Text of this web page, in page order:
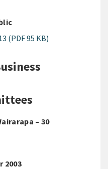
(PDF 95 KB)
– 30
2003